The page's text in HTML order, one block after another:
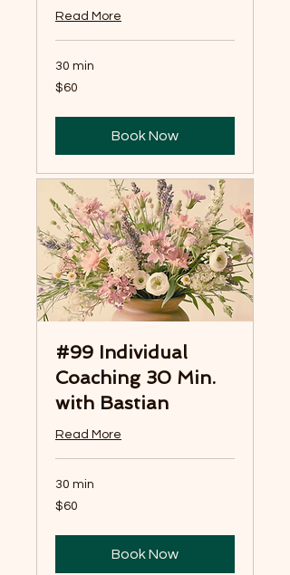
Read More
30 min
60
US
$60
Book Now
#99 Individual
Coaching 30 Min.
with Bastian
Read More
30 min
60
US
$60
Book Now